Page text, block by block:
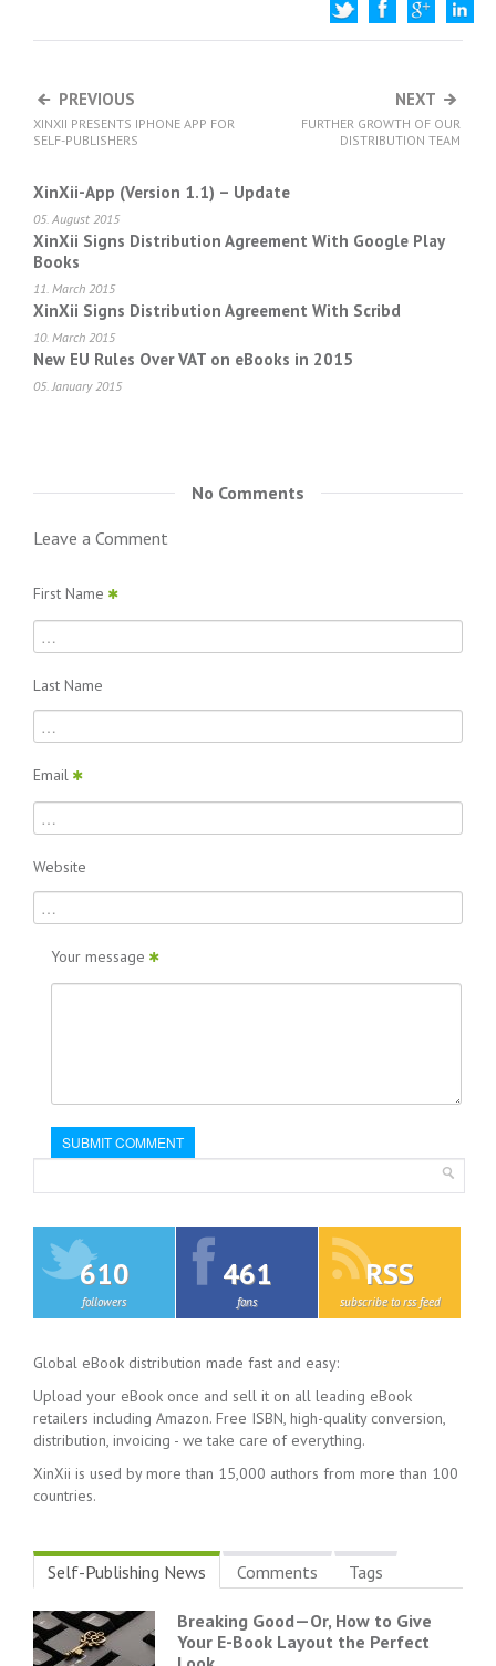
PREVIOUS
XINXII PRESENTS IPHONE APP FOR
SELF-PUBLISHERS
NEXT
FURTHER GROWTH OF OUR
DISTRIBUTION TEAM
XinXii-App (Version 1.1) – Update
05. August 2015
XinXii Signs Distribution Agreement With Google Play
Books
11. March 2015
XinXii Signs Distribution Agreement With Scribd
10. March 2015
New EU Rules Over VAT on eBooks in 2015
05. January 2015
No Comments
Leave a Comment
First Name
Last Name
Email
Website
Your message
SUBMIT COMMENT
610
followers
461
fans
RSS
subscribe to rss feed
Global eBook distribution made fast and easy:
Upload your eBook once and sell it on all leading eBook
retailers including Amazon. Free ISBN, high-quality conversion,
distribution, invoicing - we take care of everything.
XinXii is used by more than 15,000 authors from more than 100
countries.
Self-Publishing News Comments Tags
Breaking Good—Or, How to Give
Your E-Book Layout the Perfect